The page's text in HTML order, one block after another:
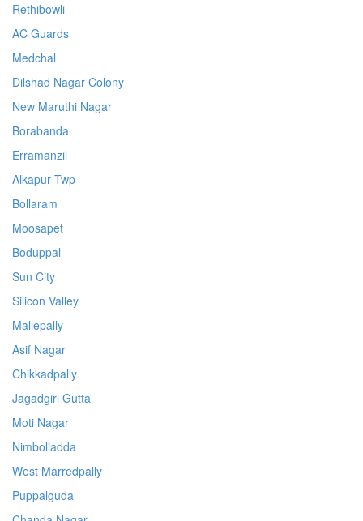
Rethibowli
AC Guards
Medchal
Dilshad Nagar Colony
New Maruthi Nagar
Borabanda
Erramanzil
Alkapur Twp
Bollaram
Moosapet
Boduppal
Sun City
Silicon Valley
Mallepally
Asif Nagar
Chikkadpally
Jagadgiri Gutta
Moti Nagar
Nimboliadda
West Marredpally
Puppalguda